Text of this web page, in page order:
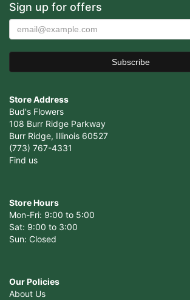
Sign up for offers
Store Address
Bud's Flowers
108 Burr Ridge Parkway
Burr Ridge, Illinois 60527
(773) 767-4331
Find us
Store Hours
Mon-Fri: 9:00 to 5:00
Sat: 9:00 to 3:00
Sun: Closed
Our Policies
About Us